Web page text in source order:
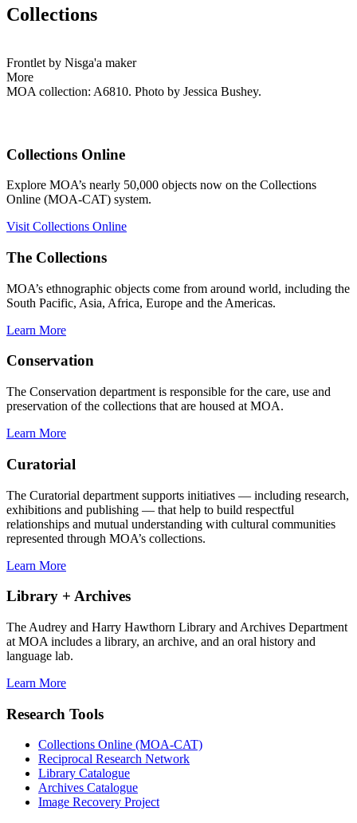
Collections
Frontlet by Nisga'a maker
More
MOA collection: A6810. Photo by Jessica Bushey.
Collections Online
Explore MOA’s nearly 50,000 objects now on the Collections
Online (MOA-CAT) system.
Visit Collections Online
The Collections
MOA’s ethnographic objects come from around world, including the
South Pacific, Asia, Africa, Europe and the Americas.
Learn More
Conservation
The Conservation department is responsible for the care, use and
preservation of the collections that are housed at MOA.
Learn More
Curatorial
The Curatorial department supports initiatives — including research,
exhibitions and publishing — that help to build respectful
relationships and mutual understanding with cultural communities
represented through MOA’s collections.
Learn More
Library + Archives
The Audrey and Harry Hawthorn Library and Archives Department
at MOA includes a library, an archive, and an oral history and
language lab.
Learn More
Research Tools
Collections Online (MOA-CAT)
Reciprocal Research Network
Library Catalogue
Archives Catalogue
Image Recovery Project